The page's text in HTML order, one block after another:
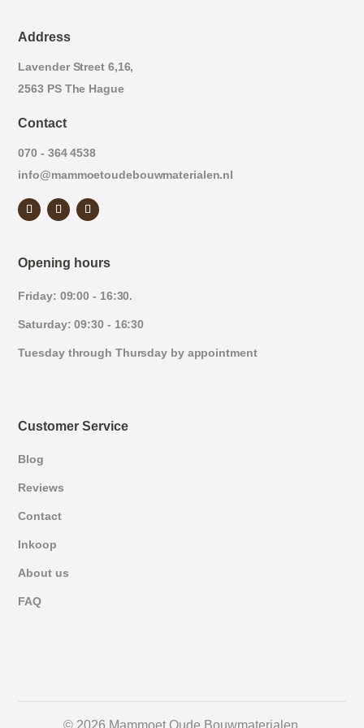
Address
Lavender Street 6,16,
2563 PS The Hague
Contact
070 - 364 4538
info@mammoetoudebouwmaterialen.nl
Opening hours
Friday: 09:00 - 16:30.
Saturday: 09:30 - 16:30
Tuesday through Thursday by appointment
Customer Service
Blog
Reviews
Contact
Inkoop
About us
FAQ
German